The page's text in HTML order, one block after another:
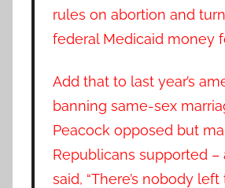
rules on abortion and
federal Medicaid money
Add that to last year’s
banning same-sex
Peacock opposed but
Republicans supported –
said, “There’s nobody left